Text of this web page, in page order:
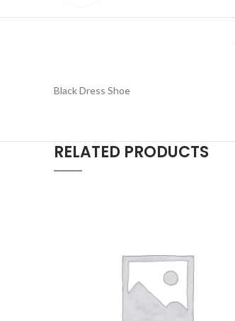
Black Dress Shoe
RELATED PRODUCTS